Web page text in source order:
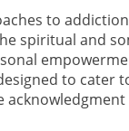
to
spiritual and
to cater